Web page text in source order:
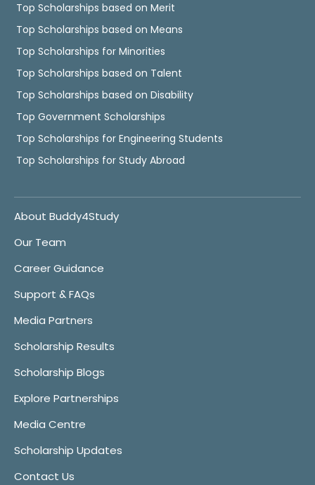
Top Scholarships based on Merit
Top Scholarships based on Means
Top Scholarships for Minorities
Top Scholarships based on Talent
Top Scholarships based on Disability
Top Government Scholarships
Top Scholarships for Engineering Students
Top Scholarships for Study Abroad
About Buddy4Study
Our Team
Career Guidance
Support & FAQs
Media Partners
Scholarship Results
Scholarship Blogs
Explore Partnerships
Media Centre
Scholarship Updates
Contact Us